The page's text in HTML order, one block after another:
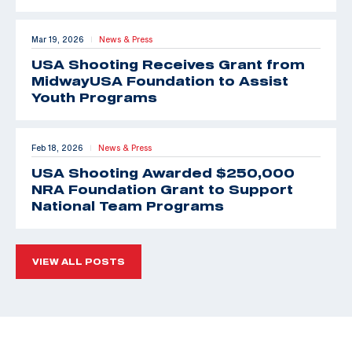
Mar 19, 2026 | News & Press
USA Shooting Receives Grant from
MidwayUSA Foundation to Assist
Youth Programs
Feb 18, 2026 | News & Press
USA Shooting Awarded $250,000
NRA Foundation Grant to Support
National Team Programs
VIEW ALL POSTS